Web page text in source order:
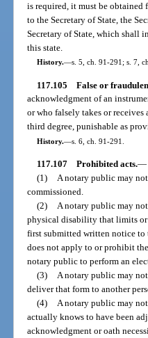
is required, it must be obtained
to the Secretary of State, the
Secretary of State, which shall
this state.
History.—s. 5, ch. 91-291; s. 7,
117.105 False or
acknowledgment of an
or who falsely takes or
third degree, punishable as
History.—s. 6, ch. 91-291.
117.107 Prohibited acts.—
(1)
A notary public may
commissioned.
(2)
A notary public may
physical disability that limits or
first submitted written notice to
does not apply to or prohibit
notary public to perform an
(3)
A notary public may
deliver that form to another
(4)
A notary public may
actually knows to have been
acknowledgment or oath